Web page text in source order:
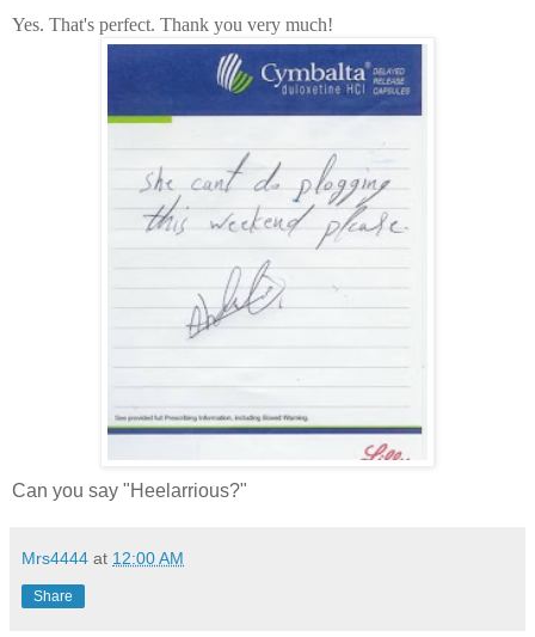
Yes. That's perfect. Thank you very much!
Can you say "Heelarrious?"
Mrs4444 at 12:00 AM
Share